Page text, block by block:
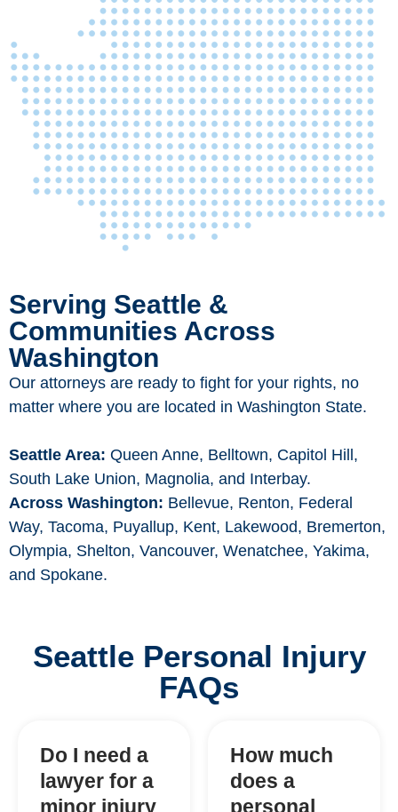
Serving Seattle &
Communities Across
Washington
Our attorneys are ready to fight for your rights, no
matter where you are located in Washington State.
Seattle Area: Queen Anne, Belltown, Capitol Hill,
South Lake Union, Magnolia, and Interbay.
Across Washington: Bellevue, Renton, Federal
Way, Tacoma, Puyallup, Kent, Lakewood, Bremerton,
Olympia, Shelton, Vancouver, Wenatchee, Yakima,
and Spokane.
Seattle Personal Injury
FAQs
Do I need a
lawyer for a
minor injury
How much
does a
personal